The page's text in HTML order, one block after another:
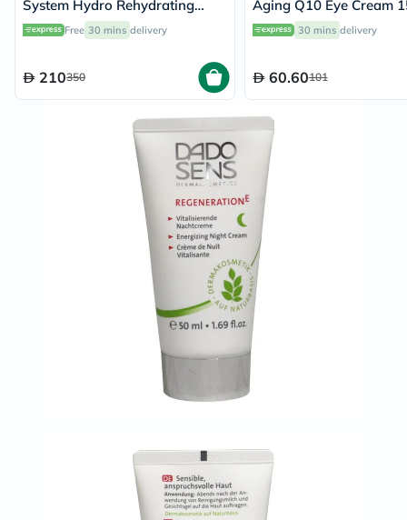
System Hydro Rehydrating
Night Cream 50ml
Free 30 mins delivery
210350
Aging Q10 Eye Cream
30 mins delivery
60.60101